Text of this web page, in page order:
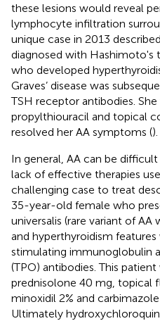
these lesions would reveal
lymphocyte infiltration
unique case in 2013
diagnosed with Hashimoto's
who developed
Graves’ disease was
TSH receptor antibodies.
propylthiouracil and topical
resolved her AA symptoms ().
In general, AA can be
lack of effective therapies
challenging case to treat
35-year-old female who
universalis (rare variant of AA
and hyperthyroidism
stimulating immunoglobulin
(TPO) antibodies. This
prednisolone 40 mg, topical
minoxidil 2% and
Ultimately